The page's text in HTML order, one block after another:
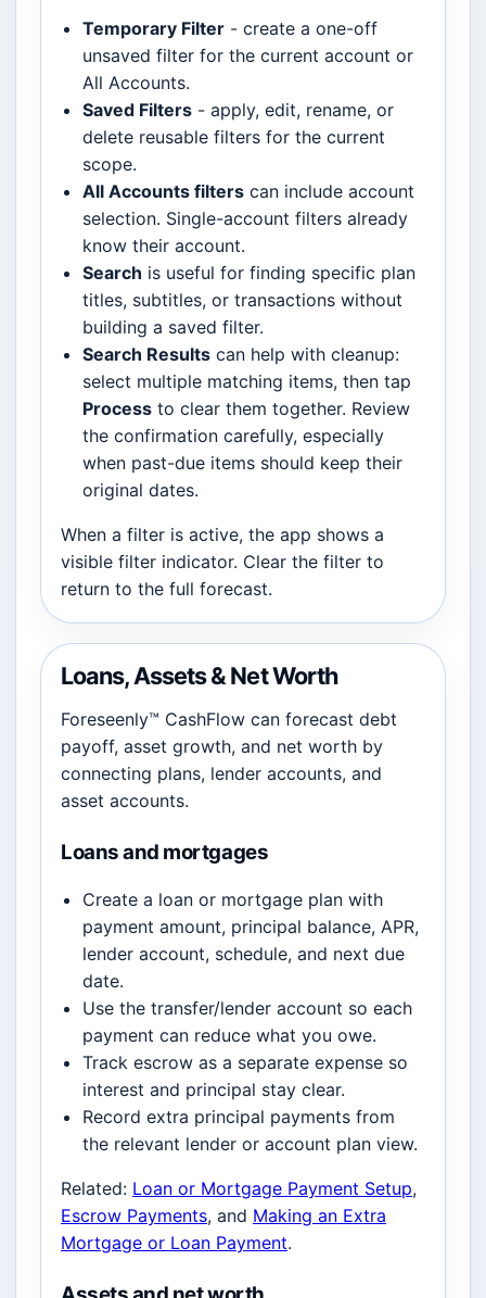
Temporary Filter - create a one-off
unsaved filter for the current account or
All Accounts.
Saved Filters - apply, edit, rename, or
delete reusable filters for the current
scope.
All Accounts filters can include account
selection. Single-account filters already
know their account.
Search is useful for finding specific plan
titles, subtitles, or transactions without
building a saved filter.
Search Results can help with cleanup:
select multiple matching items, then tap
Process to clear them together. Review
the confirmation carefully, especially
when past-due items should keep their
original dates.
When a filter is active, the app shows a
visible filter indicator. Clear the filter to
return to the full forecast.
Loans, Assets & Net Worth
Foreseenly™ CashFlow can forecast debt
payoff, asset growth, and net worth by
connecting plans, lender accounts, and
asset accounts.
Loans and mortgages
Create a loan or mortgage plan with
payment amount, principal balance, APR,
lender account, schedule, and next due
date.
Use the transfer/lender account so each
payment can reduce what you owe.
Track escrow as a separate expense so
interest and principal stay clear.
Record extra principal payments from
the relevant lender or account plan view.
Related: Loan or Mortgage Payment Setup,
Escrow Payments, and Making an Extra
Mortgage or Loan Payment.